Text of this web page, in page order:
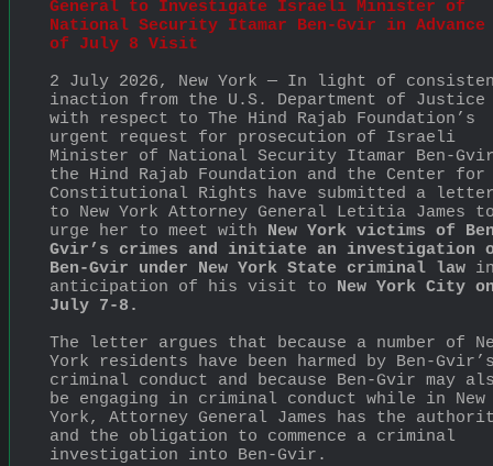
General to Investigate Israeli Minister of
National Security Itamar Ben-Gvir in Advance
of July 8 Visit
2 July 2026, New York — In light of
inaction from the U.S. Department of Justice
with respect to The Hind Rajab Foundation’s
urgent request for prosecution of Israeli
Minister of National Security Itamar Ben-
the Hind Rajab Foundation and the Center for
Constitutional Rights have submitted a
to New York Attorney General Letitia James
urge her to meet with New York victims of
Gvir’s crimes and initiate an investigation
Ben-Gvir under New York State criminal law
anticipation of his visit to New York City
July 7-8.
The letter argues that because a number of
York residents have been harmed by Ben-
criminal conduct and because Ben-Gvir may
be engaging in criminal conduct while in New
York, Attorney General James has the
and the obligation to commence a criminal
investigation into Ben-Gvir.